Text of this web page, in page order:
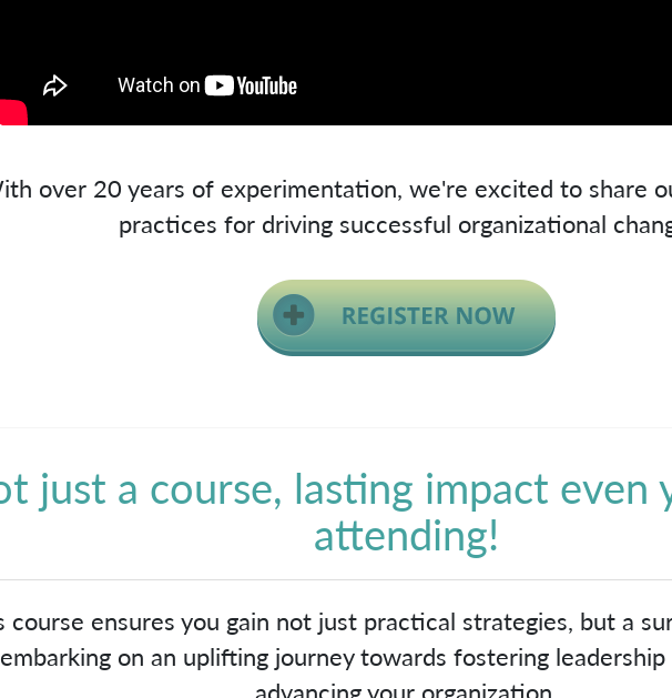
over 20 years of experimentation, we're excited to share
practices for driving successful organizational
just a course, lasting impact even
attending!
course ensures you gain not just practical strategies, but a
embarking on an uplifting journey towards fostering leadership
advancing your organization.